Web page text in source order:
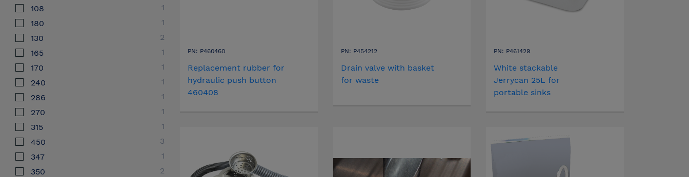
108
1
180
1
130
2
165
1
170
1
240
1
286
1
270
1
315
1
450
3
347
1
350
2
PN: P460460
Replacement rubber for
hydraulic push button
460408
PN: P454212
Drain valve with basket
for waste
PN: P461429
White stackable
Jerrycan 25L for
portable sinks